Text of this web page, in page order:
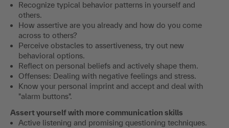
Recognize typical behavior patterns in yourself and
others.
How assertive are you already and how do you come
across to others?
Perceive obstacles to assertiveness, try out new
behavioral options.
Reflect on personal beliefs and actively shape them.
Offenses: Dealing with negative feelings and stress.
Know your personal imprint and accept and deal with
"alarm buttons".
Assert yourself with more communication skills
Active listening and promising questioning techniques.